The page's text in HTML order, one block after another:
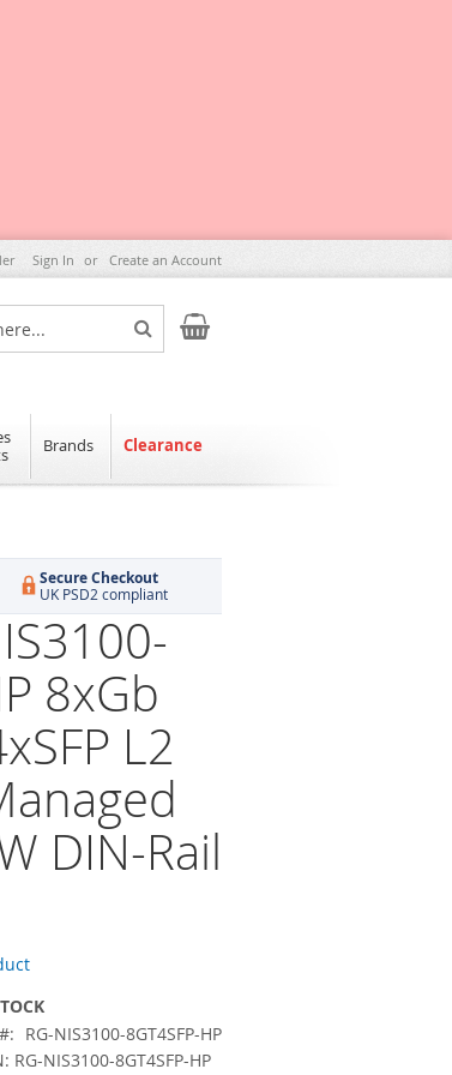
Sign In Create an Account
Search
My Cart
Brands Clearance
Secure Checkout
UK PSD2 compliant
8xGb
L2
DIN-Rail
RG-NIS3100-8GT4SFP-HP
RG-NIS3100-8GT4SFP-HP